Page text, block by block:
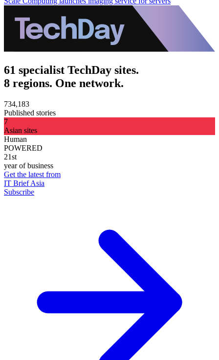
61 specialist TechDay sites.
8 regions. One network.
734,183
Published stories
7
Asian sites
Human
POWERED
21st
year of business
Get the latest from
IT Brief Asia
Subscribe